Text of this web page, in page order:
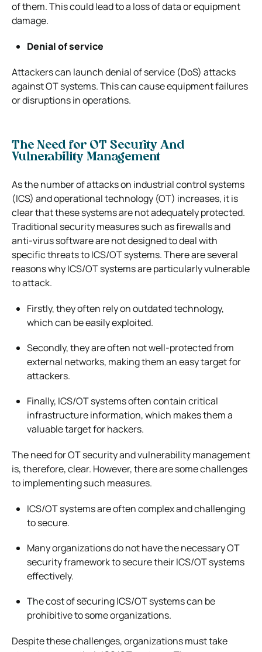
of them. This could lead to a loss of data or equipment
damage.
Denial of service
Attackers can launch denial of service (DoS) attacks
against OT systems. This can cause equipment failures
or disruptions in operations.
The Need for OT Security And
Vulnerability Management
As the number of attacks on industrial control systems
(ICS) and operational technology (OT) increases, it is
clear that these systems are not adequately protected.
Traditional security measures such as firewalls and
anti-virus software are not designed to deal with
specific threats to ICS/OT systems.There are several
reasons why ICS/OT systems are particularly vulnerable
to attack.
Firstly, they often rely on outdated technology,
which can be easily exploited.
Secondly, they are often not well-protected from
external networks, making them an easy target for
attackers.
Finally, ICS/OT systems often contain critical
infrastructure information, which makes them a
valuable target for hackers.
The need for OT security and vulnerability management
is, therefore, clear. However, there are some challenges
to implementing such measures.
ICS/OT systems are often complex and challenging
to secure.
Many organizations do not have the necessary OT
security framework to secure their ICS/OT systems
effectively.
The cost of securing ICS/OT systems can be
prohibitive to some organizations.
Despite these challenges, organizations must take